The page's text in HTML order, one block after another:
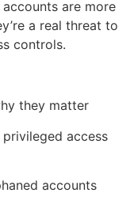
are more
a real threat to
controls.
they matter
access
accounts